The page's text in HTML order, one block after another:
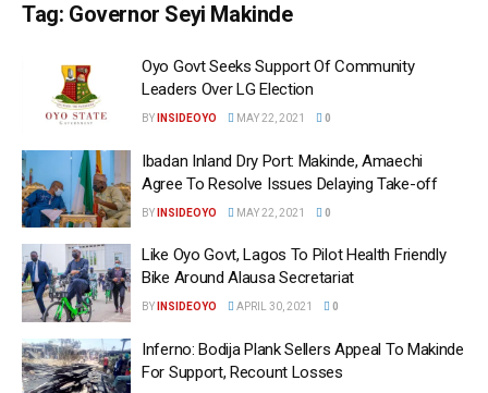
Tag: Governor Seyi Makinde
Oyo Govt Seeks Support Of Community
Leaders Over LG Election
BY INSIDEOYO MAY 22, 2021 0
Ibadan Inland Dry Port: Makinde, Amaechi
Agree To Resolve Issues Delaying Take-off
BY INSIDEOYO MAY 22, 2021 0
Like Oyo Govt, Lagos To Pilot Health Friendly
Bike Around Alausa Secretariat
BY INSIDEOYO APRIL 30, 2021 0
Inferno: Bodija Plank Sellers Appeal To Makinde
For Support, Recount Losses